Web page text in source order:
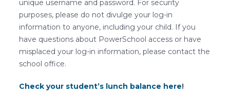
unique username and password. For security
purposes, please do not divulge your log-in
information to anyone, including your child. If you
have questions about PowerSchool access or have
misplaced your log-in information, please contact the
school office.
Check your student’s lunch balance here!